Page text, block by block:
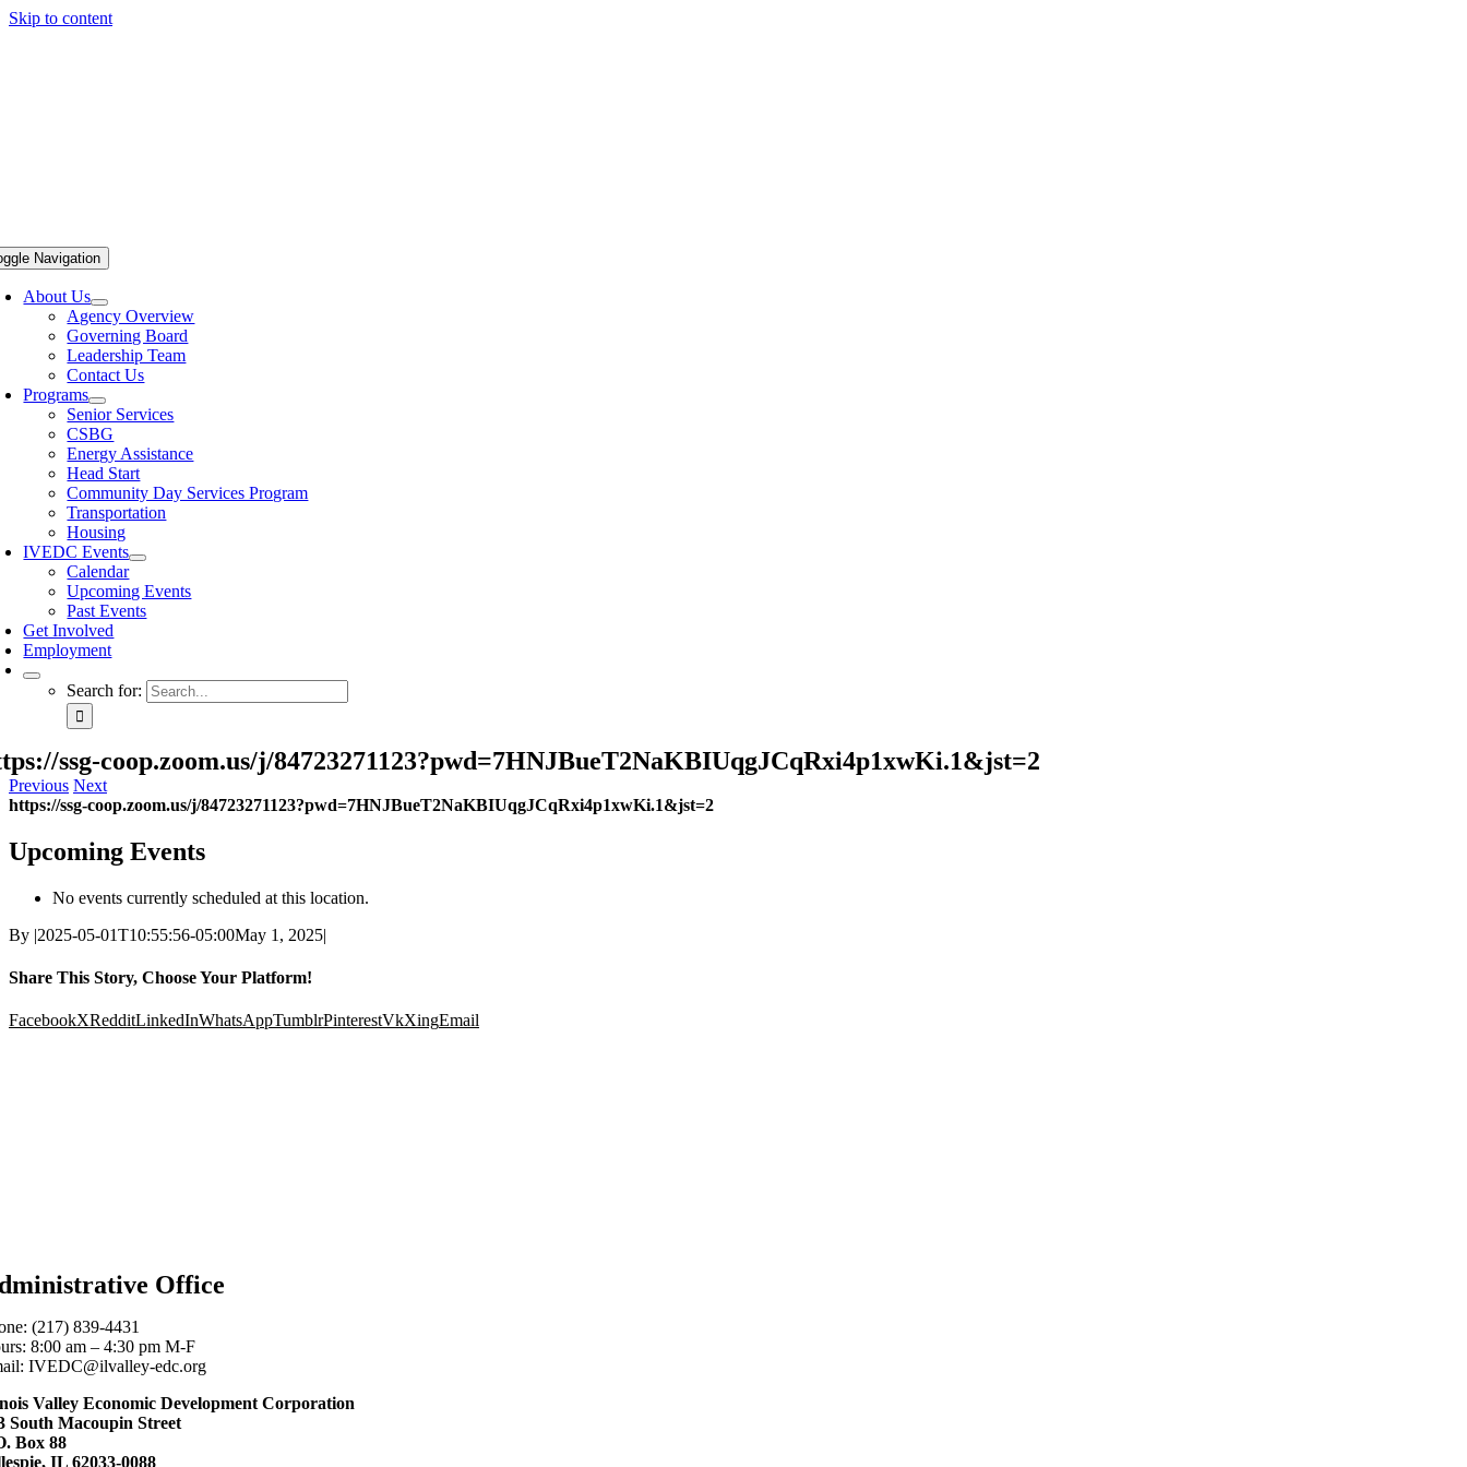
Skip to content
Navigation
About Us
Agency Overview
Governing Board
Leadership Team
Contact Us
Programs
Senior Services
CSBG
Energy Assistance
Head Start
Community Day Services Program
Transportation
Housing
IVEDC Events
Calendar
Upcoming Events
Past Events
Get Involved
Employment
Search for:
ssg-coop.zoom.us/j/84723271123?pwd=7HNJBueT2NaKBIUqgJCqRxi4p1xwKi.1&jst=2
Previous Next
https://ssg-coop.zoom.us/j/84723271123?pwd=7HNJBueT2NaKBIUqgJCqRxi4p1xwKi.1&jst=2
Upcoming Events
No events currently scheduled at this location.
By |2025-05-01T10:55:56-05:00May 1, 2025|
Share This Story, Choose Your Platform!
FacebookXRedditLinkedInWhatsAppTumblrPinterestVkXingEmail
Office
(217) 839-4431
8:00 am – 4:30 pm M-F
IVEDC@ilvalley-edc.org
Valley Economic Development Corporation
South Macoupin Street
Box 88
IL 62033-0088